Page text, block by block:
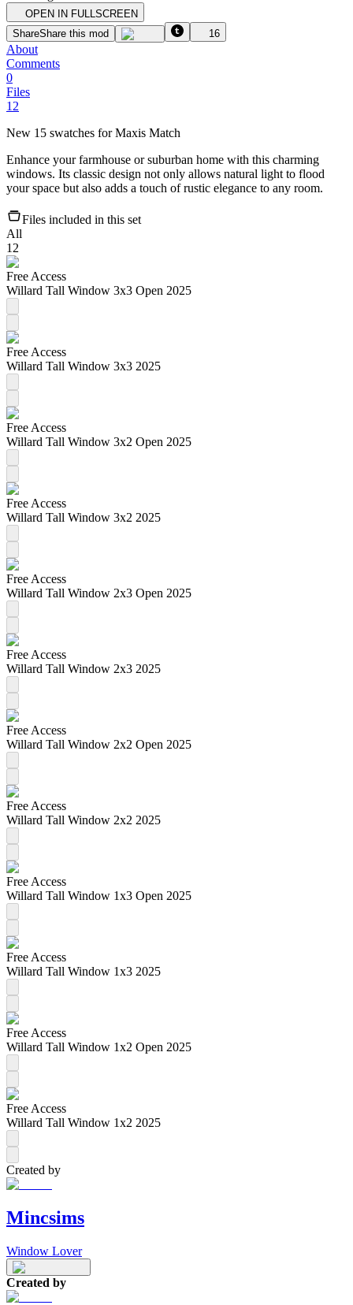
OPEN IN FULLSCREEN
ShareShare this mod 16
About
Comments
0
Files
12
New 15 swatches for Maxis Match
Enhance your farmhouse or suburban home with this charming
windows. Its classic design not only allows natural light to flood
your space but also adds a touch of rustic elegance to any room.
Files included in this set
All
12
Free Access
Willard Tall Window 3x3 Open 2025
Free Access
Willard Tall Window 3x3 2025
Free Access
Willard Tall Window 3x2 Open 2025
Free Access
Willard Tall Window 3x2 2025
Free Access
Willard Tall Window 2x3 Open 2025
Free Access
Willard Tall Window 2x3 2025
Free Access
Willard Tall Window 2x2 Open 2025
Free Access
Willard Tall Window 2x2 2025
Free Access
Willard Tall Window 1x3 Open 2025
Free Access
Willard Tall Window 1x3 2025
Free Access
Willard Tall Window 1x2 Open 2025
Free Access
Willard Tall Window 1x2 2025
Created by
Mincsims
Window Lover
Created by